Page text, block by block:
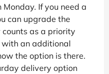
If you need a
can upgrade the
as a priority
with an additional
the option is there.
delivery option